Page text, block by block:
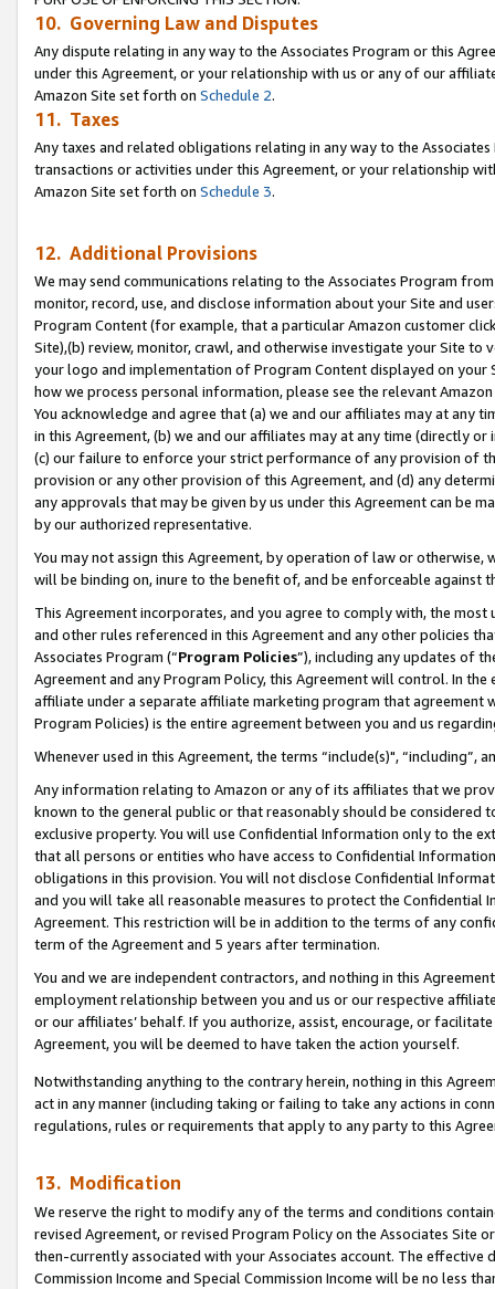
10. Governing Law and Disputes
Any dispute relating in any way to the Associates Program or this
under this Agreement, or your relationship with us or any of our
Amazon Site set forth on Schedule 2.
11. Taxes
Any taxes and related obligations relating in any way to the
transactions or activities under this Agreement, or your relationship
Amazon Site set forth on Schedule 3.
12. Additional Provisions
We may send communications relating to the Associates Program
monitor, record, use, and disclose information about your Site and
Program Content (for example, that a particular Amazon customer
Site),(b) review, monitor, crawl, and otherwise investigate your Site
your logo and implementation of Program Content displayed on
how we process personal information, please see the relevant
You acknowledge and agree that (a) we and our affiliates may at
in this Agreement, (b) we and our affiliates may at any time (directly
(c) our failure to enforce your strict performance of any provision of
provision or any other provision of this Agreement, and (d) any
any approvals that may be given by us under this Agreement can be
by our authorized representative.
You may not assign this Agreement, by operation of law or
will be binding on, inure to the benefit of, and be enforceable against
This Agreement incorporates, and you agree to comply with, the
and other rules referenced in this Agreement and any other policies
Associates Program (“Program Policies”), including any updates of
Agreement and any Program Policy, this Agreement will control. In
affiliate under a separate affiliate marketing program that agreement
Program Policies) is the entire agreement between you and us
Whenever used in this Agreement, the terms “include(s)",
Any information relating to Amazon or any of its affiliates that we
known to the general public or that reasonably should be considered
exclusive property. You will use Confidential Information only to the
that all persons or entities who have access to Confidential
obligations in this provision. You will not disclose Confidential
and you will take all reasonable measures to protect the Confidential
Agreement. This restriction will be in addition to the terms of any
term of the Agreement and 5 years after termination.
You and we are independent contractors, and nothing in this
employment relationship between you and us or our respective
or our affiliates’ behalf. If you authorize, assist, encourage, or
Agreement, you will be deemed to have taken the action yourself.
Notwithstanding anything to the contrary herein, nothing in this
act in any manner (including taking or failing to take any actions in
regulations, rules or requirements that apply to any party to this
13. Modification
We reserve the right to modify any of the terms and conditions
revised Agreement, or revised Program Policy on the Associates
then-currently associated with your Associates account. The
Commission Income and Special Commission Income will be no less